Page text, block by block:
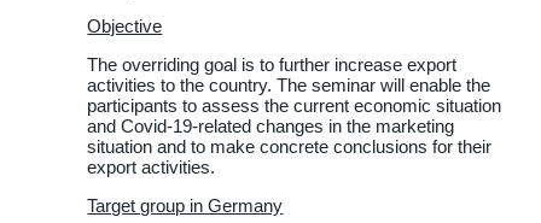
Objective
The overriding goal is to further increase export
activities to the country. The seminar will enable the
participants to assess the current economic situation
and Covid-19-related changes in the marketing
situation and to make concrete conclusions for their
export activities.
Target group in Germany